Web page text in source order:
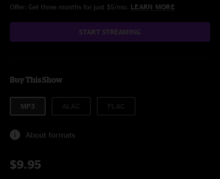
Offer: Get three months for just $5/mo. LEARN MORE
START STREAMING
Buy This Show
MP3
About formats
$9.95